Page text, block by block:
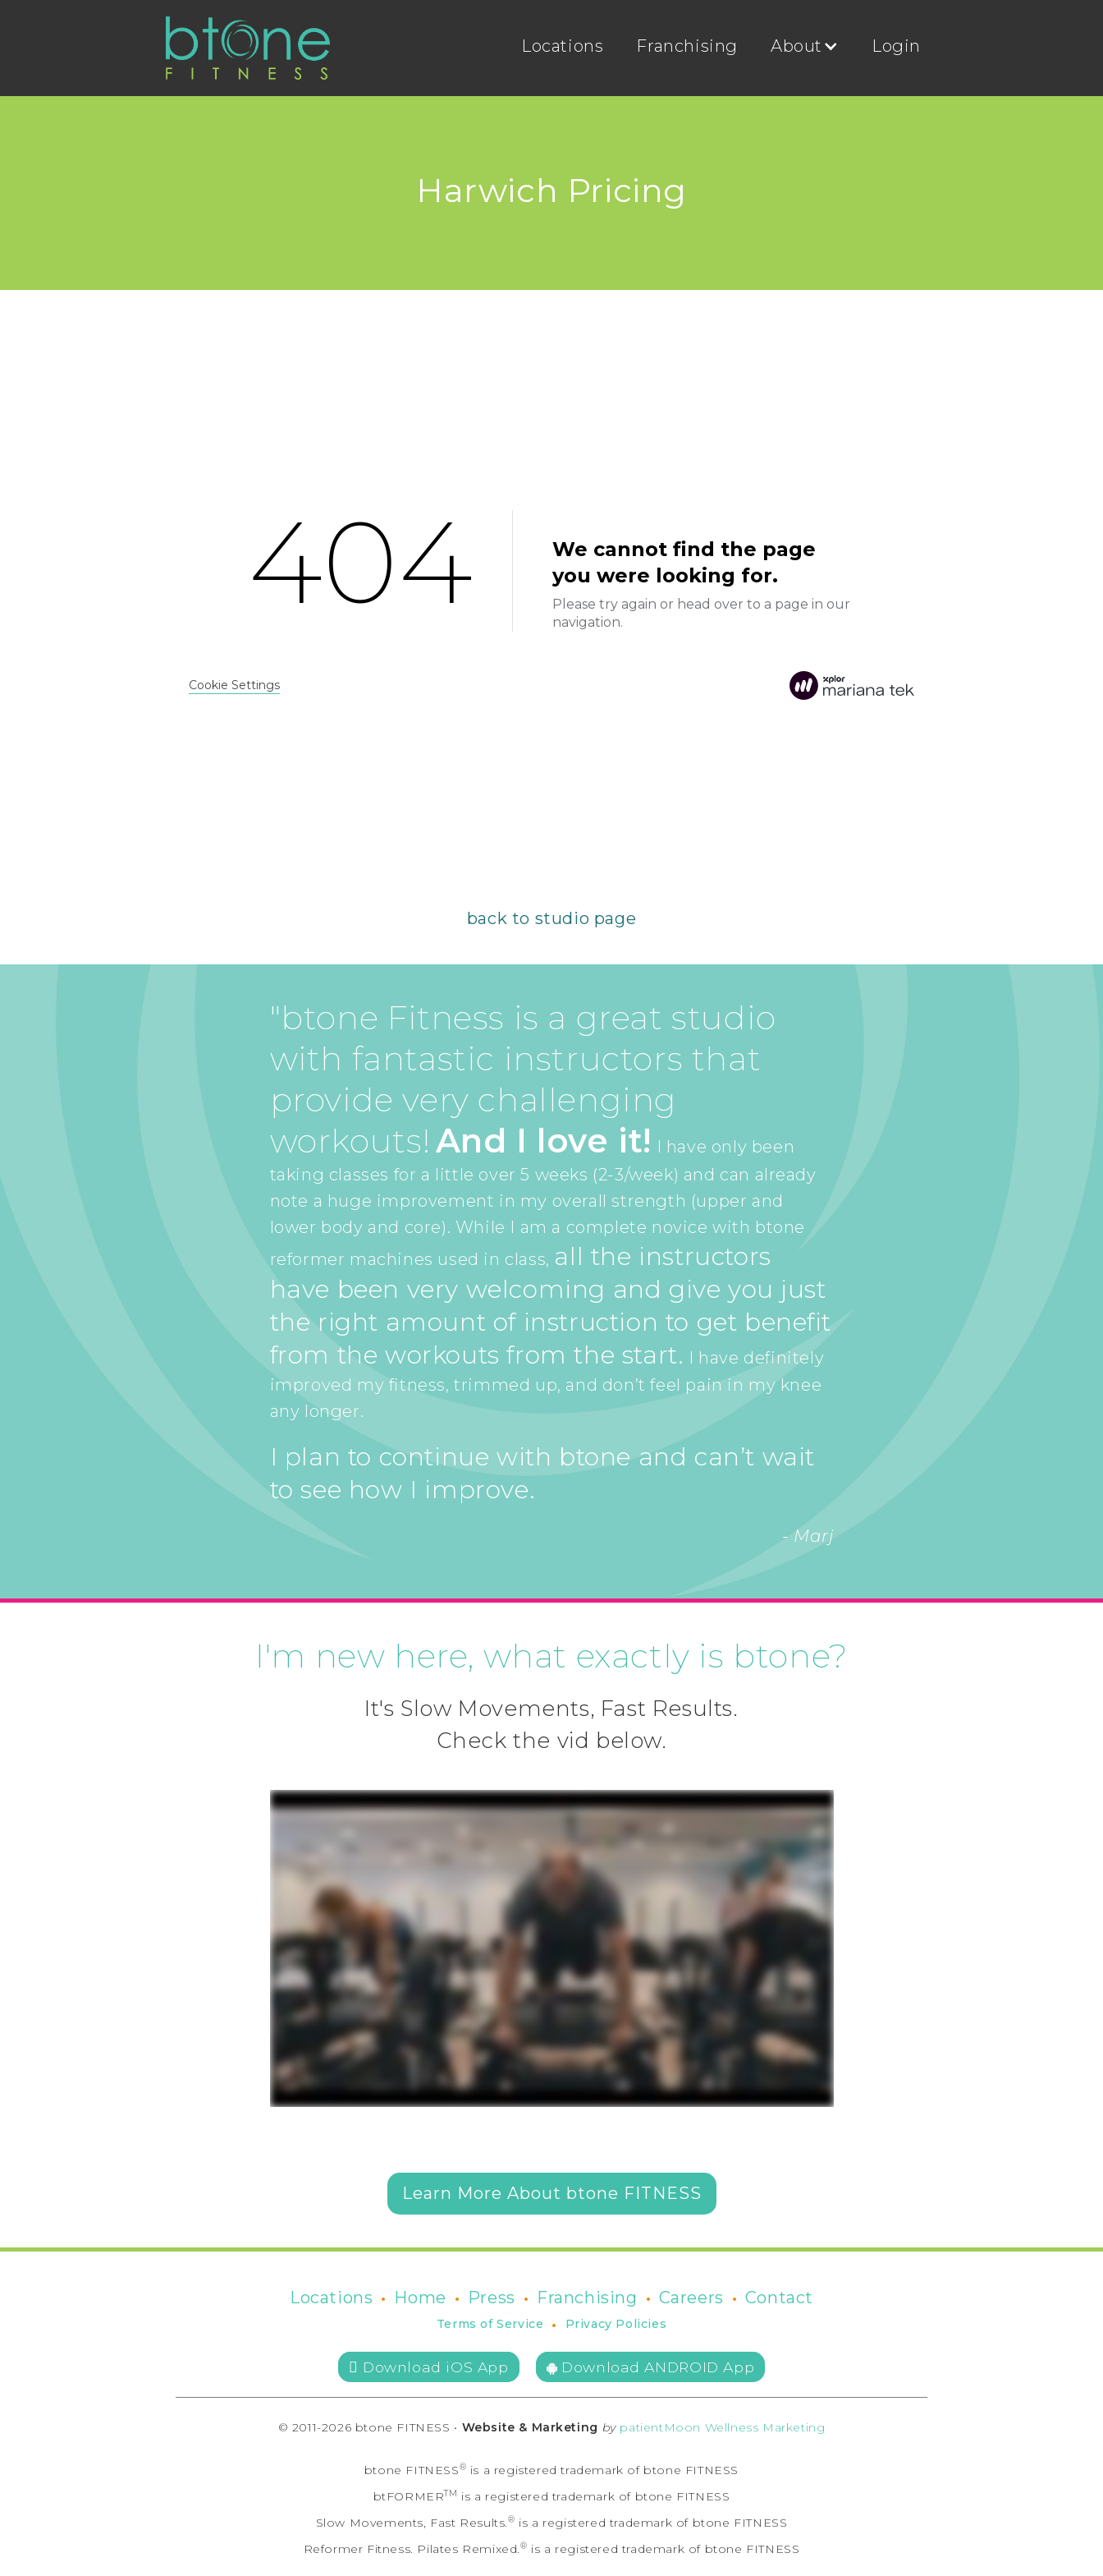
Locations Franchising About Login
Harwich Pricing
back to studio page
"btone Fitness is a great studio
with fantastic instructors that
provide very challenging
workouts! And I love it! I have only been
taking classes for a little over 5 weeks (2-3/week) and can already
note a huge improvement in my overall strength (upper and
lower body and core). While I am a complete novice with btone
reformer machines used in class, all the instructors
have been very welcoming and give you just
the right amount of instruction to get benefit
from the workouts from the start. I have definitely
improved my fitness, trimmed up, and don’t feel pain in my knee
any longer.
I plan to continue with btone and can’t wait
to see how I improve.
- Marj
I'm new here, what exactly is btone?
It's Slow Movements, Fast Results.
Check the vid below.
Learn More About btone FITNESS
Locations • Home • Press • Franchising • Careers • Contact
Terms of Service • Privacy Policies
 Download iOS App Download ANDROID App
© 2011-2026 btone FITNESS • Website & Marketing bypatientMoon Wellness Marketing
btone FITNESS® is a registered trademark of btone FITNESS
btFORMERTM is a registered trademark of btone FITNESS
Slow Movements, Fast Results.® is a registered trademark of btone FITNESS
Reformer Fitness. Pilates Remixed.® is a registered trademark of btone FITNESS